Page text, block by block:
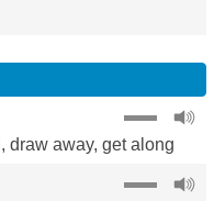
, draw away, get along